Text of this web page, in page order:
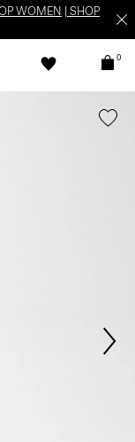
WOMEN
SHOP
0